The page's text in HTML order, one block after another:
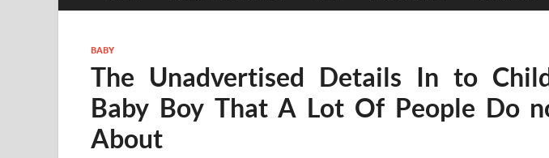
BABY
The Unadvertised Details In to
Baby Boy That A Lot Of People Do
About